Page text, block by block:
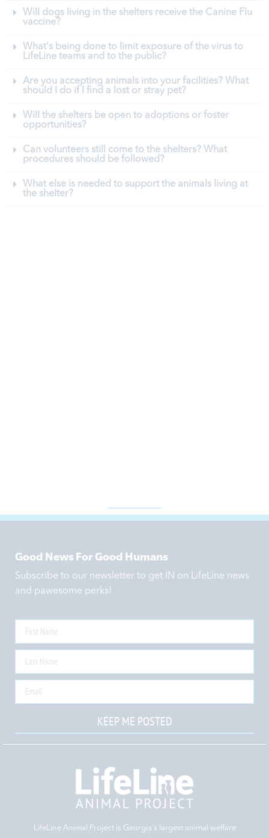
Will dogs living in the shelters receive the Canine Flu
vaccine?
What's being done to limit exposure of the virus to
LifeLine teams and to the public?
Are you accepting animals into your facilities? What
should I do if I find a lost or stray pet?
Will the shelters be open to adoptions or foster
opportunities?
Can volunteers still come to the shelters? What
procedures should be followed?
What else is needed to support the animals living at
the shelter?
Good News For Good Humans
Subscribe to our newsletter to get IN on LifeLine news
and pawesome perks!
KEEP ME POSTED
LifeLine Animal Project is Georgia‘s largest animal welfare